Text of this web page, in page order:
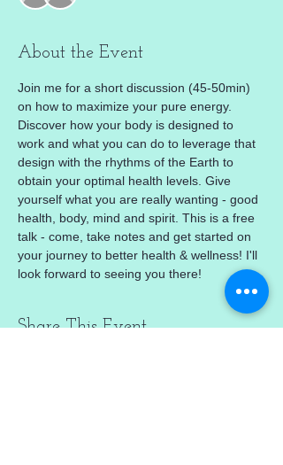
About the Event
Join me for a short discussion (45-50min)
on how to maximize your pure energy.
Discover how your body is designed to
work and what you can do to leverage that
design with the rhythms of the Earth to
obtain your optimal health levels. Give
yourself what you are really wanting - good
health, body, mind and spirit. This is a free
talk - come, take notes and get started on
your journey to better health & wellness! I'll
look forward to seeing you there!
Share This Event